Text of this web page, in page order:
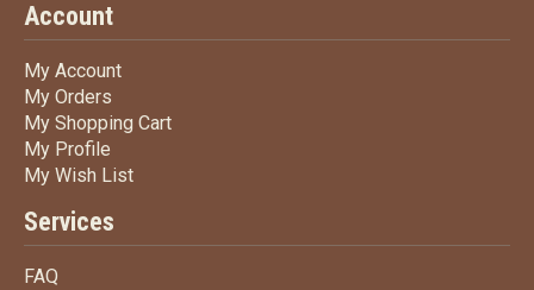
Account
My AccountMy Account
My Orders
My Shopping CartMy Shopping Cart
My Profile
My Wish ListMy Wish List
Services
FAQ